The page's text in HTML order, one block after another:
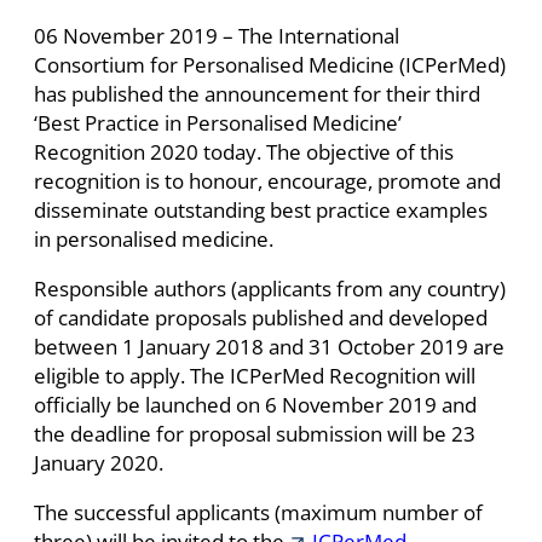
06 November 2019 – The International
Consortium for Personalised Medicine (ICPerMed)
has published the announcement for their third
‘Best Practice in Personalised Medicine’
Recognition 2020 today. The objective of this
recognition is to honour, encourage, promote and
disseminate outstanding best practice examples
in personalised medicine.
Responsible authors (applicants from any country)
of candidate proposals published and developed
between 1 January 2018 and 31 October 2019 are
eligible to apply. The ICPerMed Recognition will
officially be launched on 6 November 2019 and
the deadline for proposal submission will be 23
January 2020.
The successful applicants (maximum number of